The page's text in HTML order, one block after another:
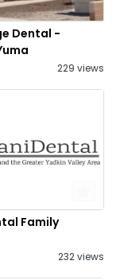
Dental -
229 views
Family
232 views